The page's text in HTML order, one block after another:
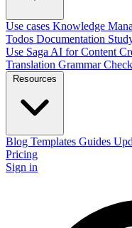
Use cases Knowledge
Todos Documentation
Use Saga AI forContent
Translation Grammar Check
Blog Templates Guides
Pricing
Sign in